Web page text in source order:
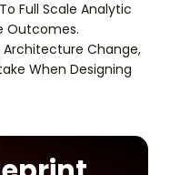
Full Scale Analytic
Outcomes.
Architecture Change,
When Designing